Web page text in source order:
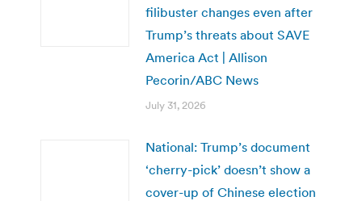
filibuster changes even after
Trump’s threats about SAVE
America Act | Allison
Pecorin/ABC News
July 31, 2026
National: Trump’s document
‘cherry-pick’ doesn’t show a
cover-up of Chinese election